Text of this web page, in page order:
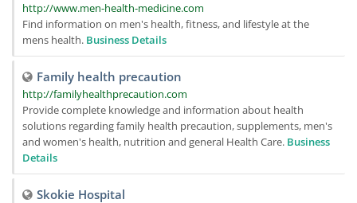
http://www.men-health-medicine.com
Find information on men's health, fitness, and lifestyle at the
mens health. Business Details
Family health precaution
http://familyhealthprecaution.com
Provide complete knowledge and information about health
solutions regarding family health precaution, supplements, men's
and women's health, nutrition and general Health Care. Business
Details
Skokie Hospital